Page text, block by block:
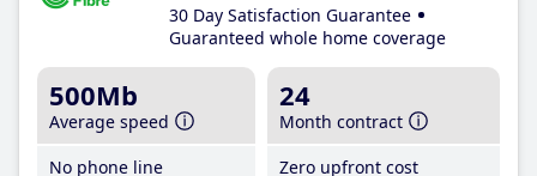
30 Day Satisfaction Guarantee
Guaranteed whole home coverage
500Mb
Average speed
No phone line
24
Month contract
Zero upfront cost